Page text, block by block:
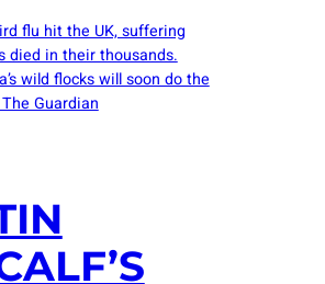
flu hit the UK, suffering
died in their thousands.
wild flocks will soon do the
Guardian